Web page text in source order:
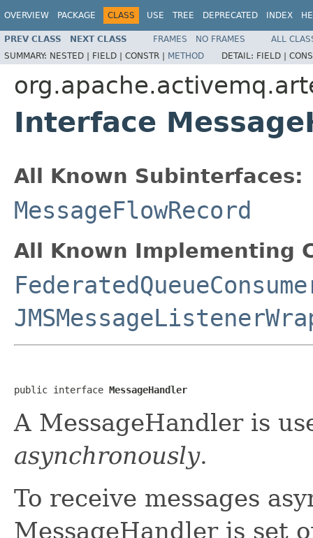
OVERVIEW PACKAGE CLASS USE TREE DEPRECATED INDEX
PREV CLASS NEXT CLASS FRAMES NO FRAMES
ALL
SUMMARY: NESTED | FIELD | CONSTR | METHOD DETAIL: FIELD |
Interface
All Known Subinterfaces:
MessageFlowRecord
All Known Implementing
public interface MessageHandler
A MessageHandler is
asynchronously.
To receive messages
MessageHandler is set